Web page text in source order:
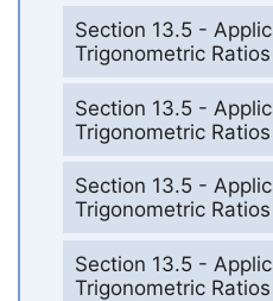
Section 13.5 -
Trigonometric
Section 13.5 -
Trigonometric
Section 13.5 -
Trigonometric
Section 13.5 -
Trigonometric